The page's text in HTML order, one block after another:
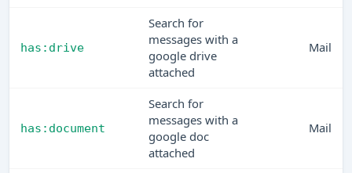
has:drive
Search for
messages with a
google drive
attached
Mail
has:document
Search for
messages with a
google doc
attached
Mail